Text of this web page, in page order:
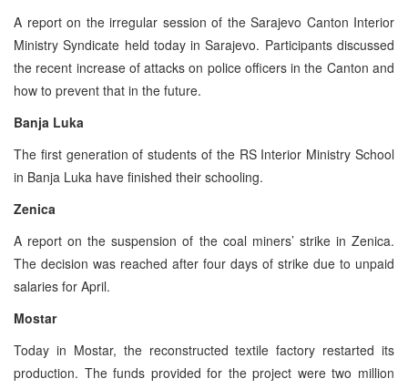
A report on the irregular session of the Sarajevo Canton Interior
Ministry Syndicate held today in Sarajevo. Participants discussed
the recent increase of attacks on police officers in the Canton and
how to prevent that in the future.
Banja Luka
The first generation of students of the RS Interior Ministry School
in Banja Luka have finished their schooling.
Zenica
A report on the suspension of the coal miners’ strike in Zenica.
The decision was reached after four days of strike due to unpaid
salaries for April.
Mostar
Today in Mostar, the reconstructed textile factory restarted its
production. The funds provided for the project were two million